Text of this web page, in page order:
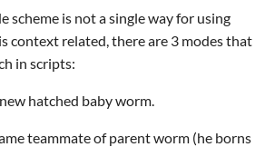
scheme is not a single way for using
context related, there are 3 modes that
in scripts:
hatched baby worm.
teammate of parent worm (he borns